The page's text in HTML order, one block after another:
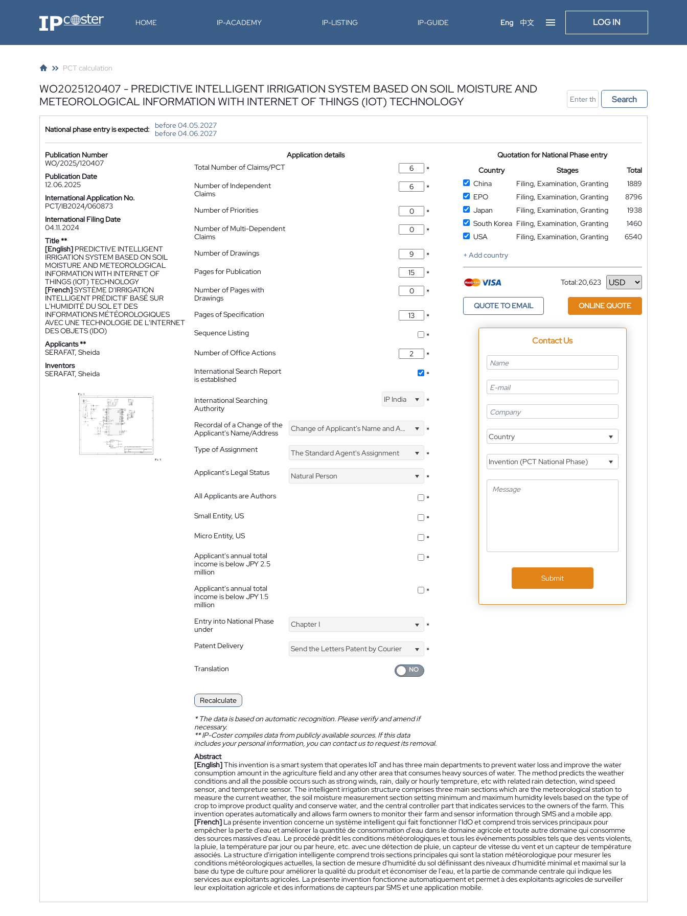
IP-Coster HOME IP-ACADEMY IP-LISTING IP-GUIDE Eng 中文 LOG IN
PCT calculation
WO2025120407 - PREDICTIVE INTELLIGENT IRRIGATION SYSTEM BASED ON SOIL MOISTURE AND
METEOROLOGICAL INFORMATION WITH INTERNET OF THINGS (IOT) TECHNOLOGY
Search
National phase entry is expected:
before 04.05.2027
before 04.06.2027
Publication Number
WO/2025/120407
Publication Date
12.06.2025
International Application No.
PCT/IB2024/060873
International Filing Date
04.11.2024
Title **
[English] PREDICTIVE INTELLIGENT
IRRIGATION SYSTEM BASED ON SOIL
MOISTURE AND METEOROLOGICAL
INFORMATION WITH INTERNET OF
THINGS (IOT) TECHNOLOGY
[French]SYSTÈME D'IRRIGATION
INTELLIGENT PRÉDICTIF BASÉ SUR
L'HUMIDITÉ DU SOL ET DES
INFORMATIONS MÉTÉOROLOGIQUES
AVEC UNE TECHNOLOGIE DE L'INTERNET
DES OBJETS (IDO)
Applicants **
SERAFAT, Sheida
Inventors
SERAFAT, Sheida
Application details
Total Number of Claims/PCT
*
Number of Independent
Claims
*
Number of Priorities
*
Number of Multi-Dependent
Claims
*
Number of Drawings
*
Pages for Publication
*
Number of Pages with
Drawings
*
Pages of Specification
*
Sequence Listing
*
Number of Office Actions
*
International Search Report
is established
*
International Searching
Authority
IP India *
Recordal of a Change of the
Applicant's Name/Address
Change of Applicant's Name and Address *
Type of Assignment The Standard Agent's Assignment
*
Applicant's Legal Status
Natural Person
*
All Applicants are Authors
*
Small Entity, US
*
Micro Entity, US
*
Applicant's annual total
income is below JPY 2.5
million
*
Applicant's annual total
income is below JPY 1.5
million
*
Entry into National Phase
under
Chapter I *
Patent Delivery Send the Letters Patent by Courier
*
Translation
Recalculate
*The data is based on automatic recognition. Please verify and amend if
necessary.
**IP-Coster compiles data from publicly available sources. If this data
includes your personal information, you can contact us to request its removal.
Quotation for National Phase entry
Country
Stages
Total
China
Filing, Examination, Granting
1889
EPO
Filing, Examination, Granting
8796
Japan
Filing, Examination, Granting
1938
South Korea Filing, Examination, Granting
1460
USA
Filing, Examination, Granting
6540
+ Add country
Total:20,623
Currency
QUOTE TO EMAIL ONLINE QUOTE
Contact Us
Country
Invention (PCT National Phase)
Submit
Abstract
[English]This invention is a smart system that operates IoT and has three main departments to prevent water loss and improve the water
consumption amount in the agriculture field and any other area that consumes heavy sources of water. The method predicts the weather
conditions and all the possible occurs such as strong winds, rain, daily or hourly tempreture, etc with related rain detection, wind speed
sensor, and tempreture sensor. The intelligent irrigation structure comprises three main sections which are the meteorological station to
measure the current weather, the soil moisture measurement section setting minimum and maximum humidity levels based on the type of
crop to improve product quality and conserve water, and the central controller part that indicates services to the owners of the farm. This
invention operates automatically and allows farm owners to monitor their farm and sensor information through SMS and a mobile app.
[French] La présente invention concerne un système intelligent qui fait fonctionner l'IdO et comprend trois services principaux pour
empêcher la perte d'eau et améliorer la quantité de consommation d'eau dans le domaine agricole et toute autre domaine qui consomme
des sources massives d'eau. Le procédé prédit les conditions météorologiques et tous les événements possibles tels que des vents violents,
la pluie, la température par jour ou par heure, etc. avec une détection de pluie, un capteur de vitesse du vent et un capteur de température
associés. La structure d'irrigation intelligente comprend trois sections principales qui sont la station météorologique pour mesurer les
conditions météorologiques actuelles, la section de mesure d'humidité du sol définissant des niveaux d'humidité minimal et maximal sur la
base du type de culture pour améliorer la qualité du produit et économiser de l'eau, et la partie de commande centrale qui indique les
services aux exploitants agricoles. La présente invention fonctionne automatiquement et permet à des exploitants agricoles de surveiller
leur exploitation agricole et des informations de capteurs par SMS et une application mobile.